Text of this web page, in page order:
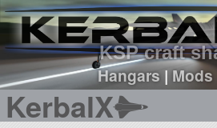
KSP craft
Hangars|Mods
KerbalX